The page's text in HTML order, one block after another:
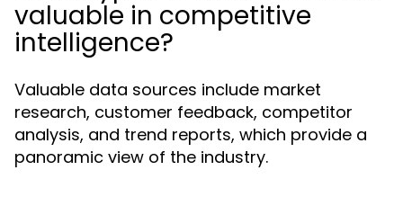
valuable in competitive
intelligence?
Valuable data sources include market
research, customer feedback, competitor
analysis, and trend reports, which provide a
panoramic view of the industry.